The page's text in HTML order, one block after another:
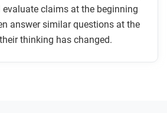
claims at the beginning
answer similar questions at the
thinking has changed.